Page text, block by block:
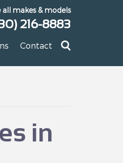
all makes & models
216-8883
Contact
in